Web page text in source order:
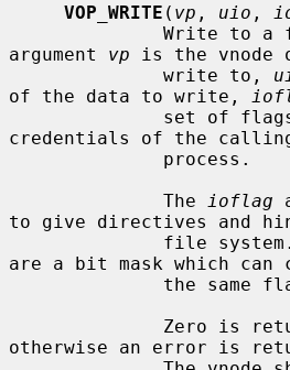
VOP_WRITE ( vp , uio ,
argument vp is the
              write to,
of the data to write,
set of
credentials of the
              The
ioflag
to give directives and
are a bit mask which can
the
otherwise an error is